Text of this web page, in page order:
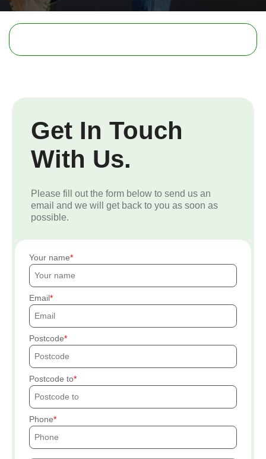
Get In Touch
With Us.
Please fill out the form below to send us an
email and we will get back to you as soon as
possible.
Your name
Email
Postcode
Postcode to
Phone